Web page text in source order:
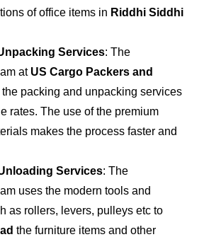
of office items in Riddhi Siddhi
Services: The
at US Cargo Packers and
the packing and unpacking services
rates. The use of the premium
makes the process faster and
Services: The
uses the modern tools and
as rollers, levers, pulleys etc to
the furniture items and other